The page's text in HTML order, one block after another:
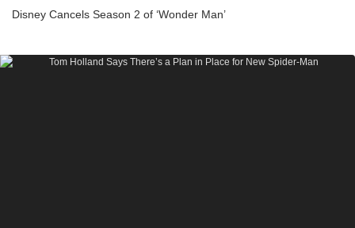
Disney Cancels Season 2 of ‘Wonder Man’